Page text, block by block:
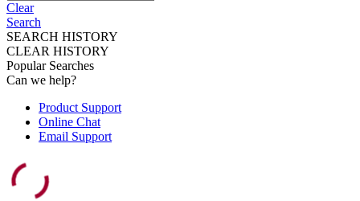
Clear
Search
SEARCH HISTORY
CLEAR HISTORY
Popular Searches
Can we help?
Product Support
Online Chat
Email Support